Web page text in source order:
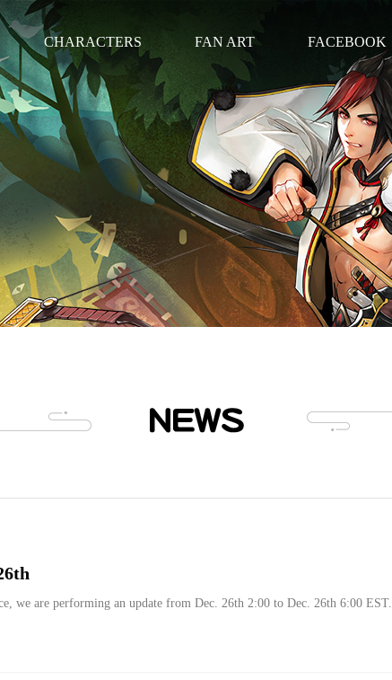
CHARACTERS FAN ART FACEBOOK
we are performing an update from Dec. 26th 2:00 to Dec. 26th 6:00 EST.